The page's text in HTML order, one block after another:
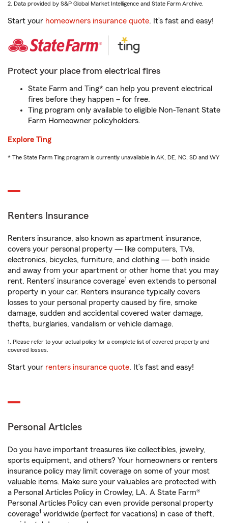
2. Data provided by S&P Global Market Intelligence and State Farm Archive.
Start your homeowners insurance quote. It’s fast and easy!
Protect your place from electrical fires
State Farm and Ting* can help you prevent electrical
fires before they happen – for free.
Ting program only available to eligible Non-Tenant State
Farm Homeowner policyholders.
Explore Ting
* The State Farm Ting program is currently unavailable in AK, DE, NC, SD and WY
Renters Insurance
Renters insurance, also known as apartment insurance,
covers your personal property — like computers, TVs,
electronics, bicycles, furniture, and clothing — both inside
and away from your apartment or other home that you may
rent. Renters’ insurance coverage1 even extends to personal
property in your car. Renters insurance typically covers
losses to your personal property caused by fire, smoke
damage, sudden and accidental covered water damage,
thefts, burglaries, vandalism or vehicle damage.
1. Please refer to your actual policy for a complete list of covered property and
covered losses.
Start your renters insurance quote. It’s fast and easy!
Personal Articles
Do you have important treasures like collectibles, jewelry,
sports equipment, and others? Your homeowners or renters
insurance policy may limit coverage on some of your most
valuable items. Make sure your valuables are protected with
a Personal Articles Policy in Crowley, LA. A State Farm®
Personal Articles Policy can even provide personal property
coverage1 worldwide (perfect for vacations) in case of theft,